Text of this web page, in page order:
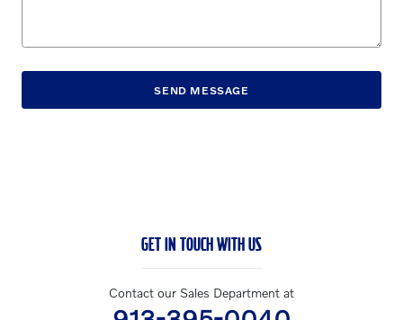
SEND MESSAGE
GET IN TOUCH WITH US
Contact our Sales Department at